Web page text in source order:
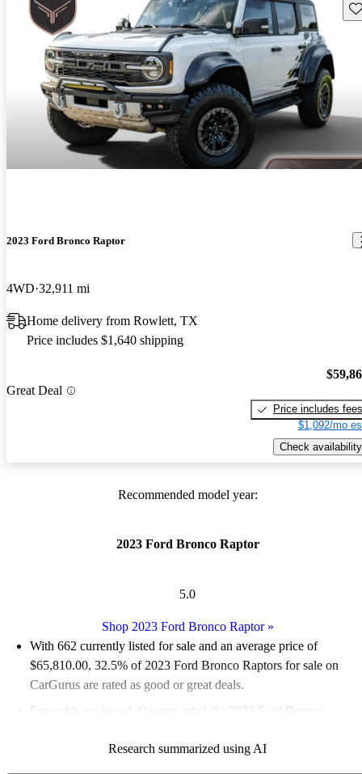
2023 Ford Bronco Raptor
4WD 32,911 mi
Home delivery from Rowlett, TX
Price includes $1,640 shipping
Great Deal
Price includes fees
$1,092/mo
Check availability
Recommended model year:
2023 Ford Bronco Raptor
5.0
Shop 2023 Ford Bronco Raptor»
With 662 currently listed for sale and an average price of
$65,810.00, 32.5% of 2023 Ford Bronco Raptors for sale on
CarGurus are rated as good or great deals.
Favorably reviewed:
Owners rated the 2023 Ford Bronco
96.5% of 2023 Bronco Raptor models on CarGurus are
Research summarized using AI